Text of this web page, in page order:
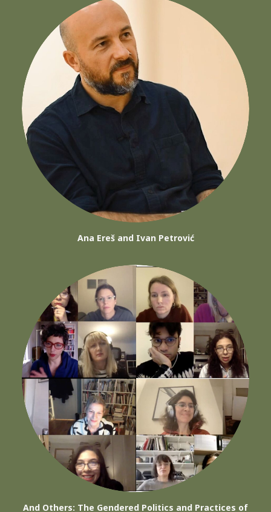
Ana Ereš and Ivan Petrović
And Others: The Gendered Politics and Practices of